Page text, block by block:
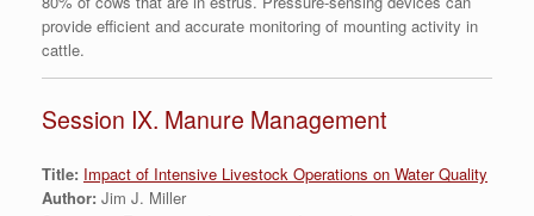
provide efficient and accurate monitoring of mounting activity in
cattle.
Session IX. Manure Management
Title: Impact of Intensive Livestock Operations on Water Quality
Author: Jim J. Miller